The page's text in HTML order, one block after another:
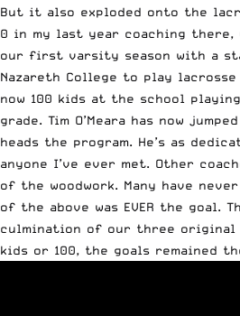
But it also exploded onto the
0 in my last year coaching
our first varsity season with a
Nazareth College to play
now 100 kids at the school
grade. Tim O’Meara has now
heads the program. He’s as
anyone I’ve ever met. Other
of the woodwork. Many have never
of the above was EVER the goal.
culmination of our three original
kids or 100, the goals remained